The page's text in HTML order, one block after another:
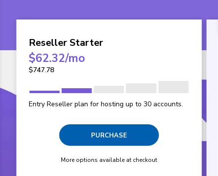
Reseller Starter
$62.32/mo
$747.78
Entry Reseller plan for hosting up to 30 accounts.
PURCHASE
More options available at checkout